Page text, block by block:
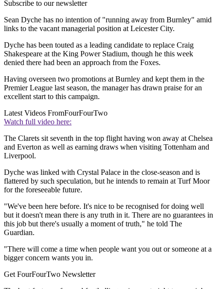
Subscribe to our newsletter
Sean Dyche has no intention of "running away from Burnley" amid
links to the vacant managerial position at Leicester City.
Dyche has been touted as a leading candidate to replace Craig
Shakespeare at the King Power Stadium, though he this week
denied there had been an approach from the Foxes.
Having overseen two promotions at Burnley and kept them in the
Premier League last season, the manager has drawn praise for an
excellent start to this campaign.
Latest Videos FromFourFourTwo
Watch full video here:
The Clarets sit seventh in the top flight having won away at Chelsea
and Everton as well as earning draws when visiting Tottenham and
Liverpool.
Dyche was linked with Crystal Palace in the close-season and is
flattered by such speculation, but he intends to remain at Turf Moor
for the foreseeable future.
"We've been here before. It's nice to be recognised for doing well
but it doesn't mean there is any truth in it. There are no guarantees in
this job but there's usually a moment of truth," he told The
Guardian.
"There will come a time when people want you out or someone at a
bigger concern wants you in.
Get FourFourTwo Newsletter